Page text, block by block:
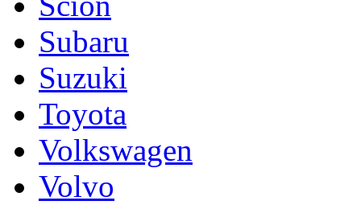
Subaru
Suzuki
Toyota
Volkswagen
Volvo